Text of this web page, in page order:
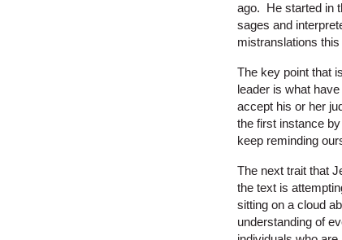
ago. He started in
sages and
mistranslations
The key point that
leader is what
accept his or her
the first instance
keep reminding
The next trait that
the text is
sitting on a cloud
understanding of